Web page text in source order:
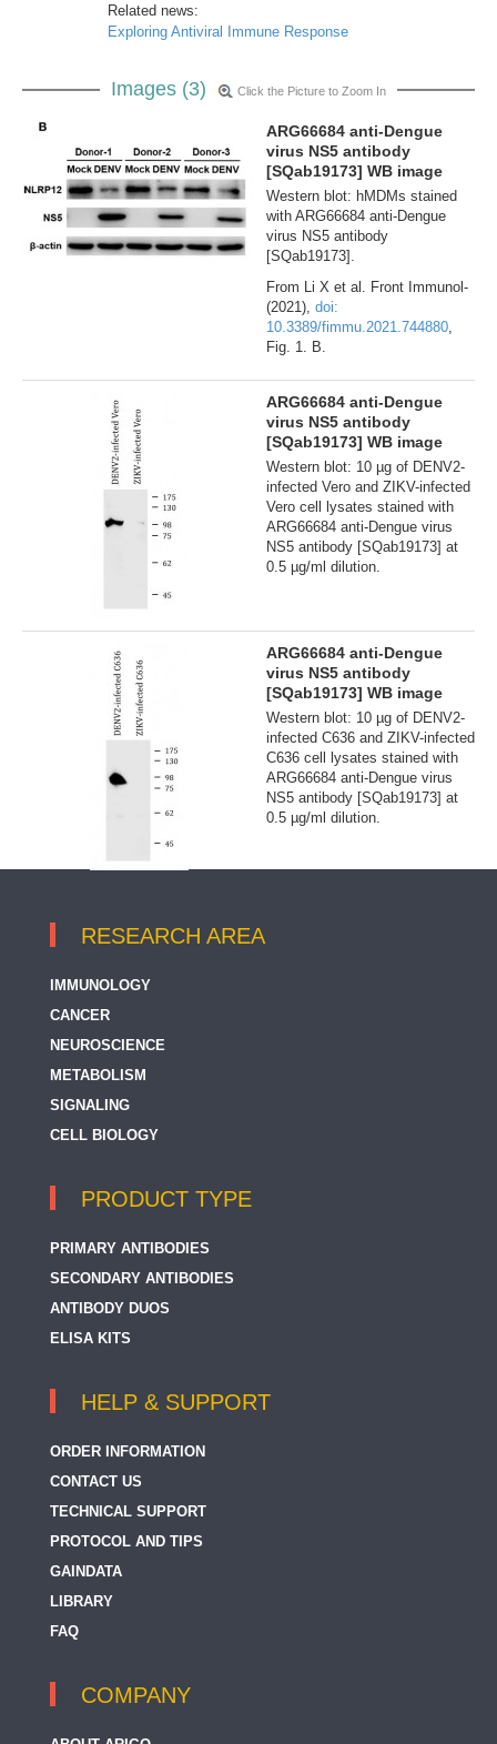
Related news:
Exploring Antiviral Immune Response
Images (3) Click the Picture to Zoom In
ARG66684 anti-Dengue
virus NS5 antibody
[SQab19173] WB image
Western blot: hMDMs stained
with ARG66684 anti-Dengue
virus NS5 antibody
[SQab19173].
From Li X et al. Front Immunol-
(2021), doi:
10.3389/fimmu.2021.744880
Fig. 1. B.
ARG66684 anti-Dengue
virus NS5 antibody
[SQab19173] WB image
Western blot: 10 µg of DENV2-
infected Vero and ZIKV-infected
Vero cell lysates stained with
ARG66684 anti-Dengue virus
NS5 antibody [SQab19173] at
0.5 µg/ml dilution.
ARG66684 anti-Dengue
virus NS5 antibody
[SQab19173] WB image
Western blot: 10 µg of DENV2-
infected C636 and ZIKV-infected
C636 cell lysates stained with
ARG66684 anti-Dengue virus
NS5 antibody [SQab19173] at
0.5 µg/ml dilution.
RESEARCH AREA
IMMUNOLOGY
CANCER
NEUROSCIENCE
METABOLISM
SIGNALING
CELL BIOLOGY
PRODUCT TYPE
PRIMARY ANTIBODIES
SECONDARY ANTIBODIES
ANTIBODY DUOS
ELISA KITS
HELP & SUPPORT
ORDER INFORMATION
CONTACT US
TECHNICAL SUPPORT
PROTOCOL AND TIPS
GAINDATA
LIBRARY
FAQ
COMPANY